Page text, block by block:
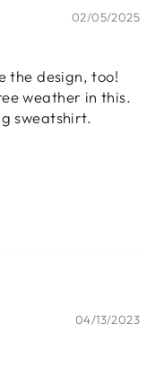
02/05/2025
the design, too!
weather in this.
sweatshirt.
04/13/2023